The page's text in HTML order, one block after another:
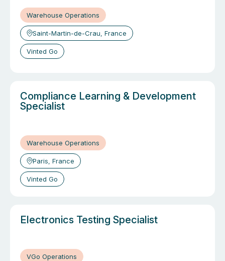
Warehouse Operations
Saint-Martin-de-Crau, France
Vinted Go
Compliance Learning & Development
Specialist
Warehouse Operations
Paris, France
Vinted Go
Electronics Testing Specialist
VGo Operations